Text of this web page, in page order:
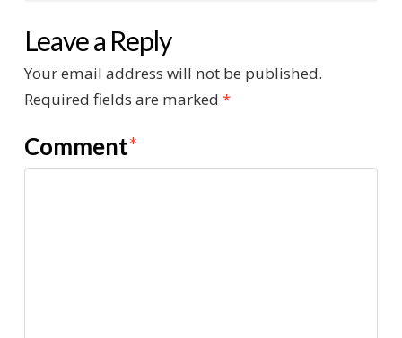
Leave a Reply
Your email address will not be published.
Required fields are marked *
Comment*